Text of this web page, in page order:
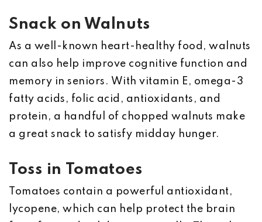
Snack on Walnuts
As a well-known heart-healthy food, walnuts
can also help improve cognitive function and
memory in seniors. With vitamin E, omega-3
fatty acids, folic acid, antioxidants, and
protein, a handful of chopped walnuts make
a great snack to satisfy midday hunger.
Toss in Tomatoes
Tomatoes contain a powerful antioxidant,
lycopene, which can help protect the brain